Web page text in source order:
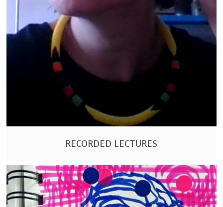
RECORDED LECTURES